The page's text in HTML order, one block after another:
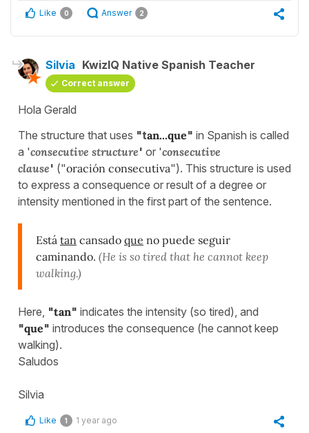
Like 0 Answer 2
Silvia KwizIQ Native Spanish Teacher
Correct answer
Hola Gerald
The structure that uses "tan...que" in Spanish is called
a 'consecutive structure' or 'consecutive
clause' ("oración consecutiva"). This structure is used
to express a consequence or result of a degree or
intensity mentioned in the first part of the sentence.
Está tan cansado que no puede seguir
caminando. (He is so tired that he cannot keep
walking.)
Here, "tan" indicates the intensity (so tired), and
"que" introduces the consequence (he cannot keep
walking).
Saludos
Silvia
Like 1 1 year ago